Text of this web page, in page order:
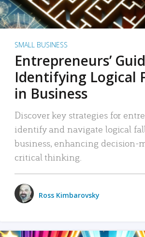
SMALL BUSINESS
Entrepreneurs’
Identifying Logical
in Business
Discover key strategies for
identify and navigate logical
business, enhancing decision-
critical thinking.
Ross Kimbarovsky